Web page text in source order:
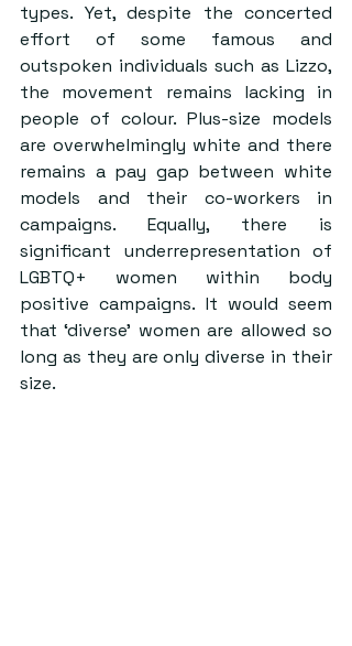
types. Yet, despite the concerted
effort of some famous and
outspoken individuals such as Lizzo,
the movement remains lacking in
people of colour. Plus-size models
are overwhelmingly white and there
remains a pay gap between white
models and their co-workers in
campaigns. Equally, there is
significant underrepresentation of
LGBTQ+ women within body
positive campaigns. It would seem
that ‘diverse’ women are allowed so
long as they are only diverse in their
size.